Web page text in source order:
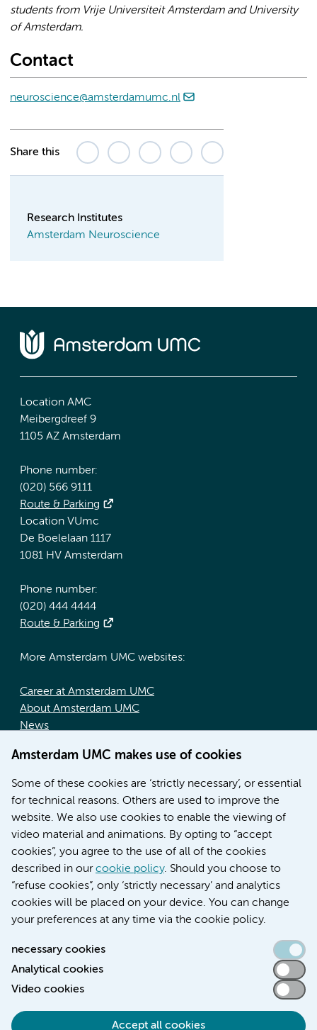
students from Vrije Universiteit Amsterdam and University
of Amsterdam.
Contact
neuroscience@amsterdamumc.nl
Share this
Research Institutes
Amsterdam Neuroscience
Amsterdam UMC makes use of cookies
Some of these cookies are ‘strictly necessary’, or essential
for technical reasons. Others are used to improve the
website. We also use cookies to enable the viewing of
video material and animations. By opting to “accept
cookies”, you agree to the use of all of the cookies
described in ourcookie policy. Should you choose to
“refuse cookies”, only ‘strictly necessary’ and analytics
cookies will be placed on your device. You can change
your preferences at any time via the cookie policy.
necessary cookies
Analytical cookies
Video cookies
Accept all cookies
Location AMC
Meibergdreef 9
1105 AZ Amsterdam
Phone number:
(020) 566 9111
Route & Parking
Location VUmc
De Boelelaan 1117
1081 HV Amsterdam
Phone number:
(020) 444 4444
Route & Parking
More Amsterdam UMC websites:
Career at Amsterdam UMC
About Amsterdam UMC
News
Education location AMC (in Dutch)
Education location VUmc (in Dutch)
Accessibility statement